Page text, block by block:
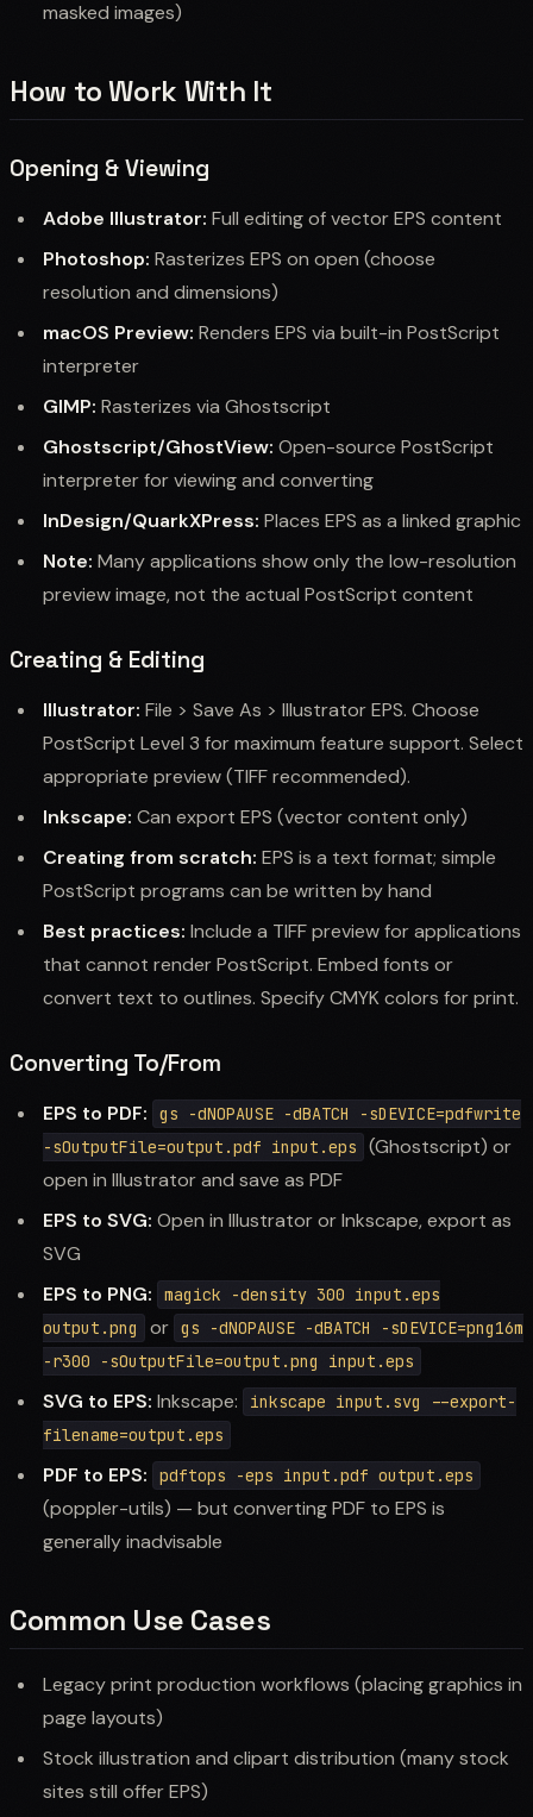
masked images)
How to Work With It
Opening & Viewing
Adobe Illustrator: Full editing of vector EPS content
Photoshop: Rasterizes EPS on open (choose
resolution and dimensions)
macOS Preview: Renders EPS via built-in PostScript
interpreter
GIMP: Rasterizes via Ghostscript
Ghostscript/GhostView: Open-source PostScript
interpreter for viewing and converting
InDesign/QuarkXPress: Places EPS as a linked graphic
Note: Many applications show only the low-resolution
preview image, not the actual PostScript content
Creating & Editing
Illustrator: File > Save As > Illustrator EPS. Choose
PostScript Level 3 for maximum feature support. Select
appropriate preview (TIFF recommended).
Inkscape: Can export EPS (vector content only)
Creating from scratch: EPS is a text format; simple
PostScript programs can be written by hand
Best practices: Include a TIFF preview for applications
that cannot render PostScript. Embed fonts or
convert text to outlines. Specify CMYK colors for print.
Converting To/From
EPS to PDF:
gs -dNOPAUSE -dBATCH -sDEVICE=pdfwrite
-sOutputFile=output.pdf input.eps
(Ghostscript) or
open in Illustrator and save as PDF
EPS to SVG: Open in Illustrator or Inkscape, export as
SVG
EPS to PNG:
magick -density 300 input.eps
output.png
or gs -dNOPAUSE -dBATCH -sDEVICE=png16m
-r300 -sOutputFile=output.png input.eps
SVG to EPS: Inkscape:
inkscape input.svg --export-
filename=output.eps
PDF to EPS: pdftops -eps input.pdf output.eps
(poppler-utils) — but converting PDF to EPS is
generally inadvisable
Common Use Cases
Legacy print production workflows (placing graphics in
page layouts)
Stock illustration and clipart distribution (many stock
sites still offer EPS)